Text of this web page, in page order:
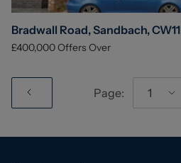
Bradwall Road, Sandbach, CW11
£400,000Offers Over
Page: 1